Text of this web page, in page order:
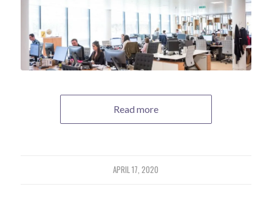
Read more
APRIL 17, 2020